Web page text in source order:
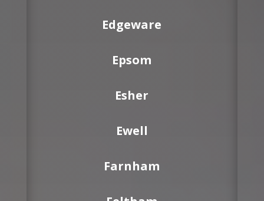
Edgeware
Epsom
Esher
Ewell
Farnham